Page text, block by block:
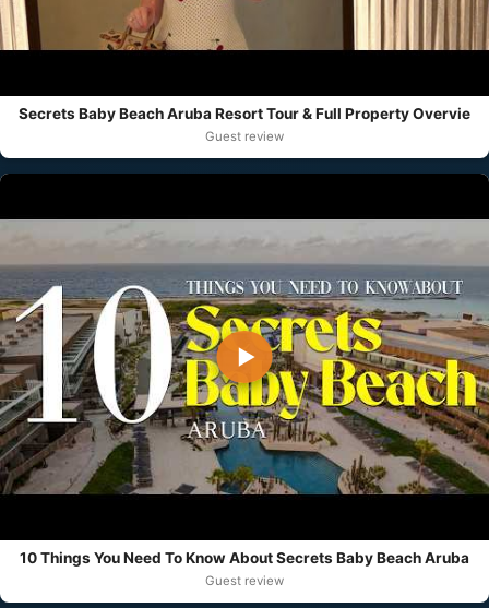
Secrets Baby Beach Aruba Resort Tour & Full Property Overvie
Guest review
▶
10 Things You Need To Know About Secrets Baby Beach Aruba
Guest review